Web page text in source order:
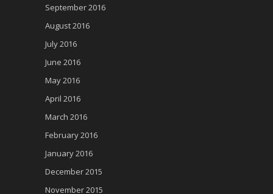
September 2016
August 2016
July 2016
June 2016
May 2016
April 2016
March 2016
February 2016
January 2016
December 2015
November 2015